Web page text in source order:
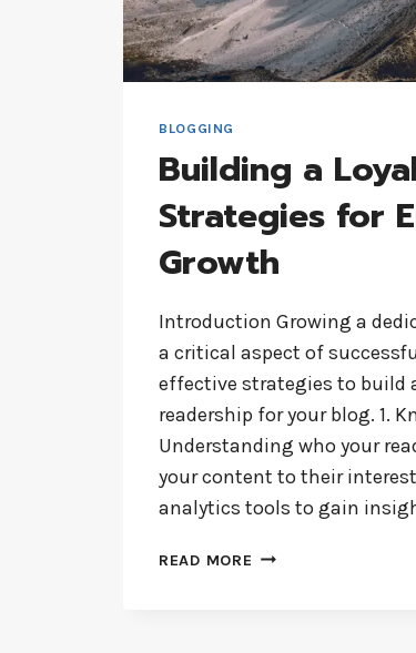
BLOGGING
Building a
Strategies for
Growth
Introduction Growing a
a critical aspect of
effective strategies to build
readership for your blog. 1.
Understanding who your
your content to their
analytics tools to gain
READ MORE BUILDING